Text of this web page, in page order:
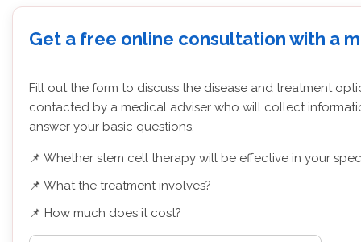
Get a free online consultation with a
Fill out the form to discuss the disease and treatment
contacted by a medical adviser who will collect
answer your basic questions.
📌 Whether stem cell therapy will be effective in your
📌 What the treatment involves?
📌 How much does it cost?